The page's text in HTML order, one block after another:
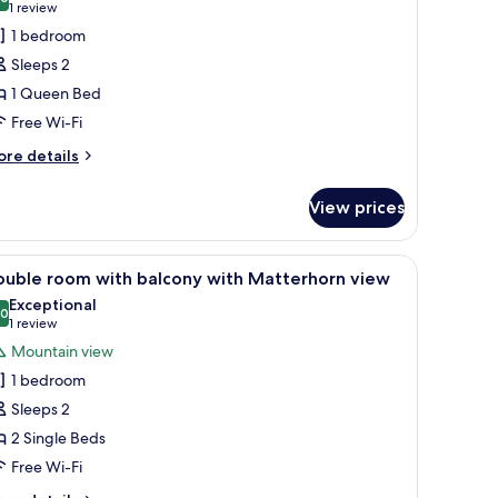
out of 10
1 review
(1
review)
1 bedroom
Sleeps 2
1 Queen Bed
Free Wi-Fi
details
View prices
a chair, a television, and a window with curtains.A hotel room with a wooden ceiling, a bed
5 room with balcony with Matterhorn view
out of 10
Exceptional
1 review
(1
review)
Mountain view
1 bedroom
Sleeps 2
2 Single Beds
Free Wi-Fi